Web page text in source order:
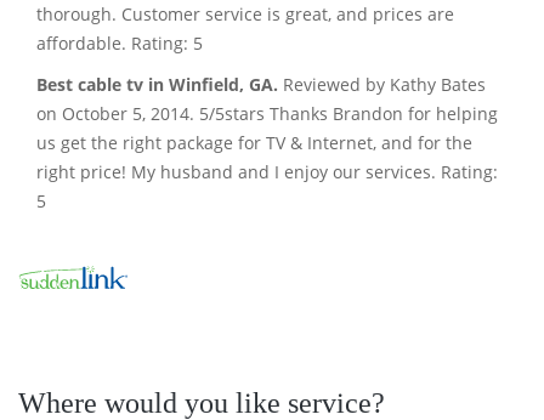
thorough. Customer service is great, and prices are
affordable. Rating: 5
Best cable tv in Winfield, GA. Reviewed by Kathy Bates
on October 5, 2014. 5/5stars Thanks Brandon for helping
us get the right package for TV & Internet, and for the
right price! My husband and I enjoy our services. Rating:
5
Where would you like service?